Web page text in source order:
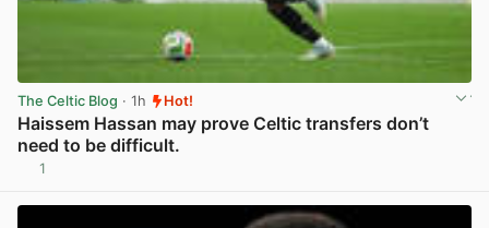
The Celtic Blog · 1h Hot!
Haissem Hassan may prove Celtic transfers don’t
need to be difficult.
1